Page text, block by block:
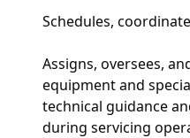
Schedules,
Assigns, oversees,
equipment and
technical guidance
during servicing